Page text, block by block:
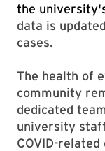
the
data is
cases.
The health of
community
dedicated
university
COVID-